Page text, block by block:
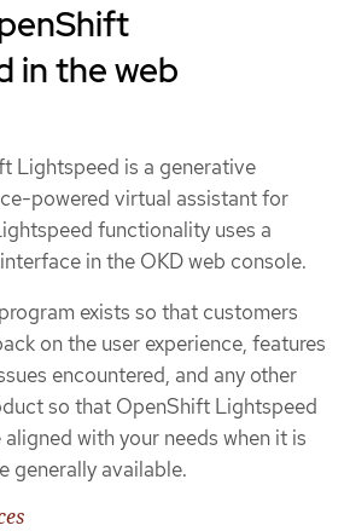
in the web
Lightspeed is a generative
powered virtual assistant for
functionality uses a
in the OKD web console.
exists so that customers
on the user experience, features
encountered, and any other
so that OpenShift Lightspeed
with your needs when it is
generally available.